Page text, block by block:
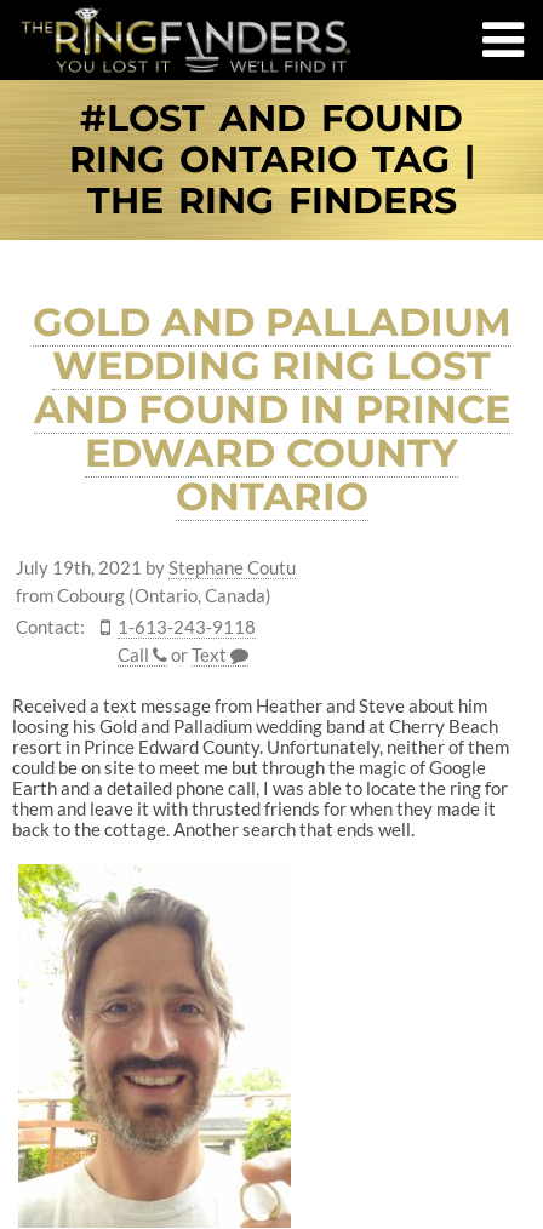
#LOST AND FOUND
RING ONTARIO TAG |
THE RING FINDERS
GOLD AND PALLADIUM
WEDDING RING LOST
AND FOUND IN PRINCE
EDWARD COUNTY
ONTARIO
July 19th, 2021 byStephane Coutu
from Cobourg (Ontario, Canada)
Contact:
1-613-243-9118
Call
orText
Received a text message from Heather and Steve about him
loosing his Gold and Palladium wedding band at Cherry Beach
resort in Prince Edward County. Unfortunately, neither of them
could be on site to meet me but through the magic of Google
Earth and a detailed phone call, I was able to locate the ring for
them and leave it with thrusted friends for when they made it
back to the cottage. Another search that ends well.